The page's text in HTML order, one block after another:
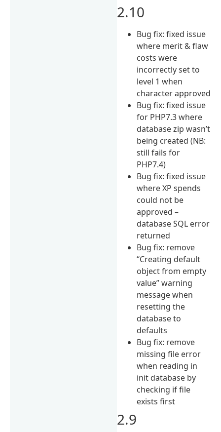
2.10
Bug fix: fixed issue
where merit & flaw
costs were
incorrectly set to
level 1 when
character approved
Bug fix: fixed issue
for PHP7.3 where
database zip wasn’t
being created (NB:
still fails for
PHP7.4)
Bug fix: fixed issue
where XP spends
could not be
approved –
database SQL error
returned
Bug fix: remove
“Creating default
object from empty
value” warning
message when
resetting the
database to
defaults
Bug fix: remove
missing file error
when reading in
init database by
checking if file
exists first
2.9